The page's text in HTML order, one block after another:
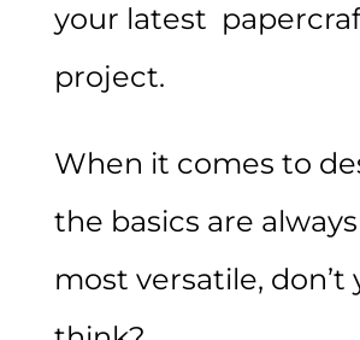
your latest
project.
When it comes to
the basics are
most versatile, don’t